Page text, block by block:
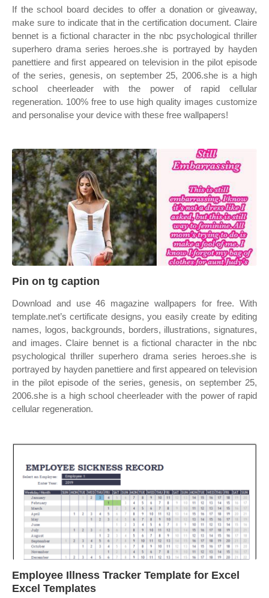
If the school board decides to offer a donation or giveaway,
make sure to indicate that in the certification document. Claire
bennet is a fictional character in the nbc psychological thriller
superhero drama series heroes.she is portrayed by hayden
panettiere and first appeared on television in the pilot episode
of the series, genesis, on september 25, 2006.she is a high
school cheerleader with the power of rapid cellular
regeneration. 100% free to use high quality images customize
and personalise your device with these free wallpapers!
Pin on tg caption
Download and use 46 magazine wallpapers for free. With
template.net’s certificate designs, you easily create by editing
names, logos, backgrounds, borders, illustrations, signatures,
and images. Claire bennet is a fictional character in the nbc
psychological thriller superhero drama series heroes.she is
portrayed by hayden panettiere and first appeared on television
in the pilot episode of the series, genesis, on september 25,
2006.she is a high school cheerleader with the power of rapid
cellular regeneration.
Employee Illness Tracker Template for Excel
Excel Templates